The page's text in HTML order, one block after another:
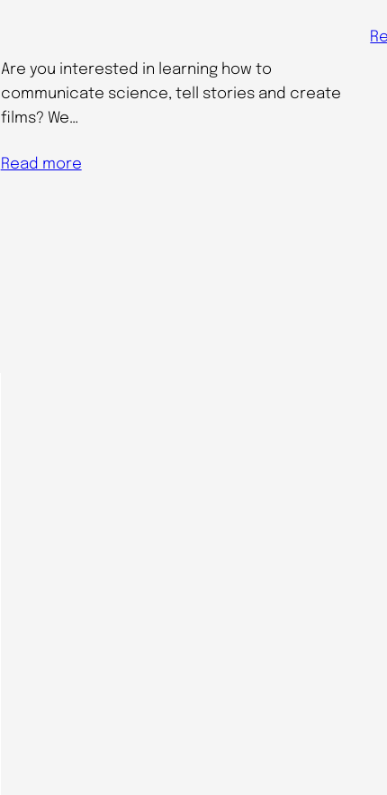
Are you interested in learning how to
communicate science, tell stories and create
films? We…
Read more